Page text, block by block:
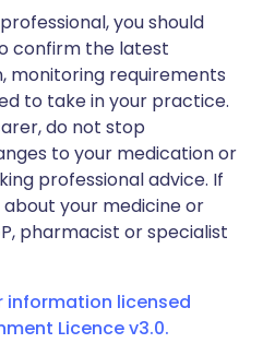
you should
confirm the latest
monitoring requirements
to take in your practice.
do not stop
to your medication or
professional advice. If
your medicine or
pharmacist or specialist
licensed
Licence v3.0.